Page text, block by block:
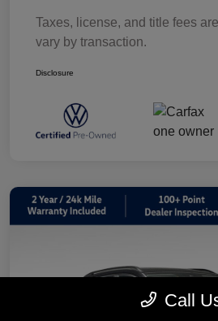
Taxes, license, and title fees
vary by transaction.
Disclosure
Call